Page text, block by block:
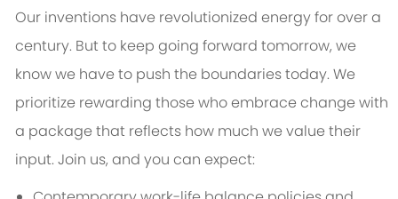
Our inventions have revolutionized energy for over a
century. But to keep going forward tomorrow, we
know we have to push the boundaries today. We
prioritize rewarding those who embrace change with
a package that reflects how much we value their
input. Join us, and you can expect: